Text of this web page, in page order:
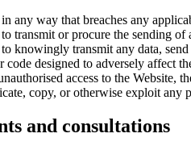
in any way that breaches any
to transmit or procure the sending
to knowingly transmit any data,
code designed to adversely affect
access to the Website,
copy, or otherwise exploit any
and consultations